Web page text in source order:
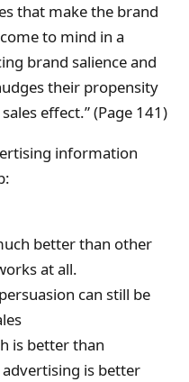
that make the brand
to mind in a
brand salience and
their propensity
effect.” (Page 141)
information
better than other
at all.
can still be
is better than
is better